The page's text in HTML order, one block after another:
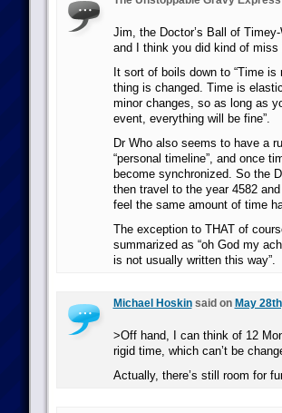
Jim, the Doctor’s Ball of
and I think you did kind of miss
It sort of boils down to “Time
thing is changed. Time is
minor changes, so as long as
event, everything will be fine”.
Dr Who also seems to have a
“personal timeline”, and once
become synchronized. So the
then travel to the year 4582
feel the same amount of time
The exception to THAT of
summarized as “oh God my
is not usually written this way”.
Michael Hoskinsaid on May
>Off hand, I can think of 12
rigid time, which can’t be
Actually, there’s still room for